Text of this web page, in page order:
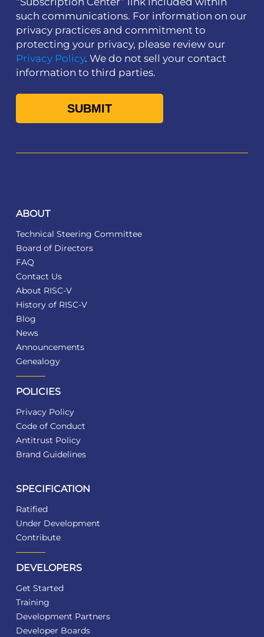
such communications. For information on our
privacy practices and commitment to
protecting your privacy, please review our
Privacy Policy. We do not sell your contact
information to third parties.
ABOUT
Technical Steering Committee
Board of Directors
FAQ
Contact Us
About RISC-V
History of RISC-V
Blog
News
Announcements
Genealogy
POLICIES
Privacy Policy
Code of Conduct
Antitrust Policy
Brand Guidelines
SPECIFICATION
Ratified
Under Development
Contribute
DEVELOPERS
Get Started
Training
Development Partners
Developer Boards